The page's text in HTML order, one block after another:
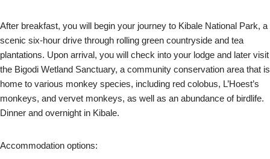
After breakfast, you will begin your journey to Kibale National Park, a
scenic six-hour drive through rolling green countryside and tea
plantations. Upon arrival, you will check into your lodge and later visit
the Bigodi Wetland Sanctuary, a community conservation area that is
home to various monkey species, including red colobus, L’Hoest’s
monkeys, and vervet monkeys, as well as an abundance of birdlife.
Dinner and overnight in Kibale.
Accommodation options: